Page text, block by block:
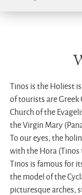
Tinos is the Holiest
of tourists are
Church of the
the Virgin Mary
To our eyes, the
with the Hora (Tinos
Tinos is famous for
the model of the
picturesque arches,